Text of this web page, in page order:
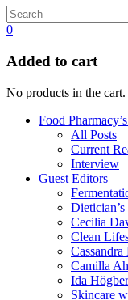
0
Added to cart
No products in the cart.
Food
All Posts
Current
Interview
Guest Editors
Cecilia
Clean
Cassandra
Camilla
Ida
Skincare